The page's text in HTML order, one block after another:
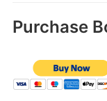
Purchase